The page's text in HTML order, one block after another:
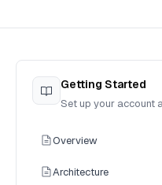
Getting Started
Set up your account
Overview
Architecture